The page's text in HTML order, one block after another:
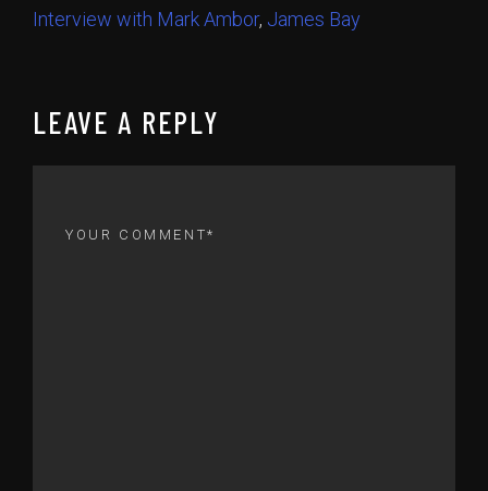
Interview with Mark Ambor, James Bay
LEAVE A REPLY